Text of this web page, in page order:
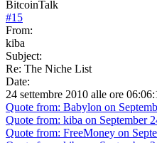
BitcoinTalk
#15
From:
kiba
Subject:
Re: The Niche List
Date:
24 settembre 2010 alle ore
Quote from: Babylon on
Quote from: kiba on September
Quote from: FreeMoney on